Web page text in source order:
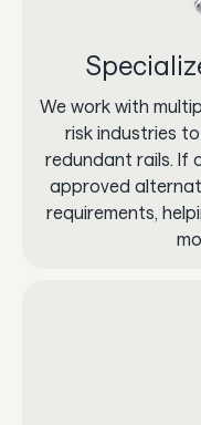
We work with
risk industries
redundant rails. If
approved
requirements,